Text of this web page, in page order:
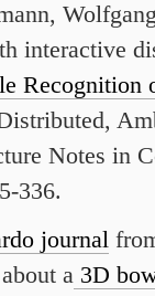
interactive
Recognition
Notes in
336.
journal
a 3D